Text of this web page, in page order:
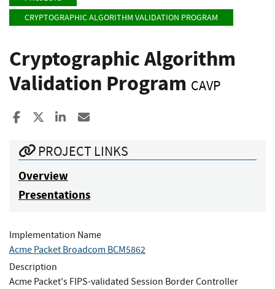
CRYPTOGRAPHIC ALGORITHM VALIDATION PROGRAM
Cryptographic Algorithm
Validation Program CAVP
Share to Facebook
Share to XShare to LinkedIn
PROJECT LINKS
Overview
Presentations
Implementation Name
Acme Packet Broadcom BCM5862
Description
Acme Packet's FIPS-validated Session Border Controller